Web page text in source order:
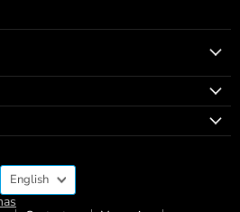
Language
English